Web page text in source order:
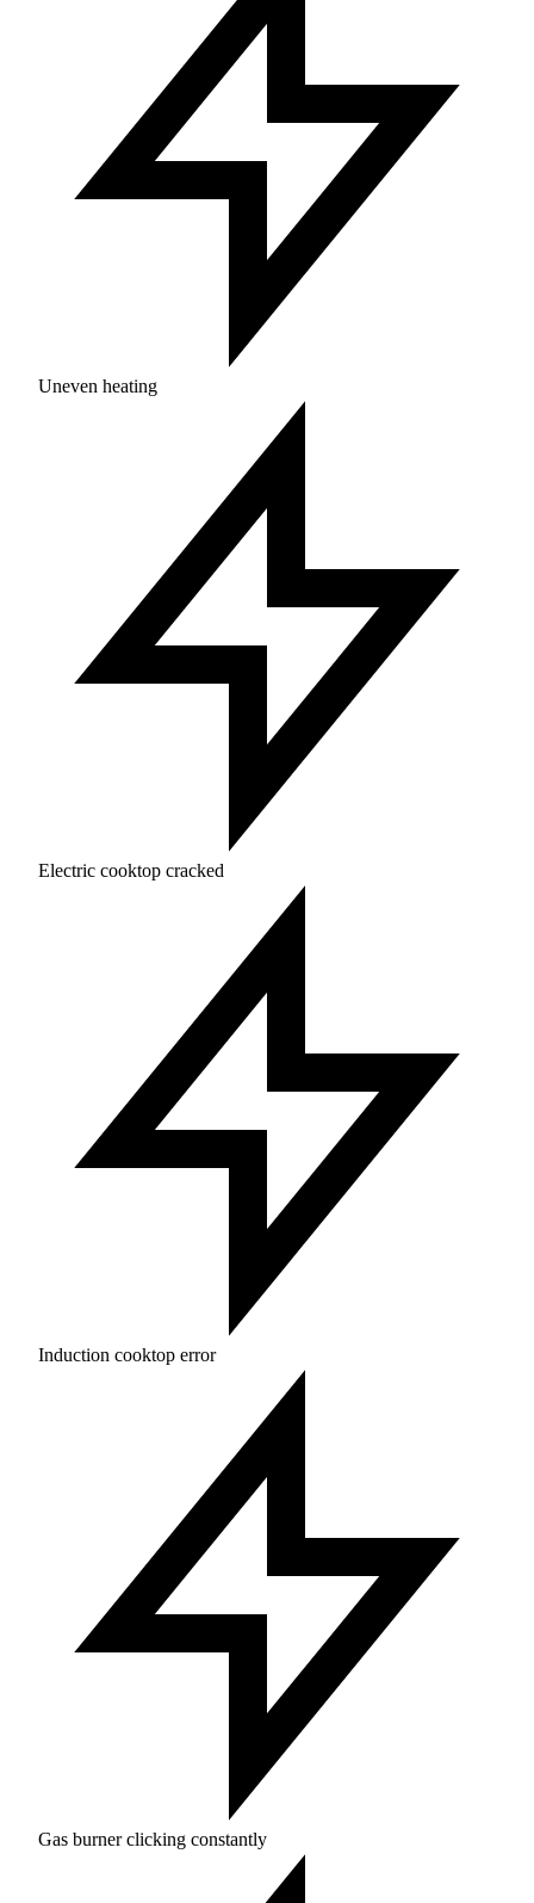
Uneven heating
Electric cooktop cracked
Induction cooktop error
Gas burner clicking constantly